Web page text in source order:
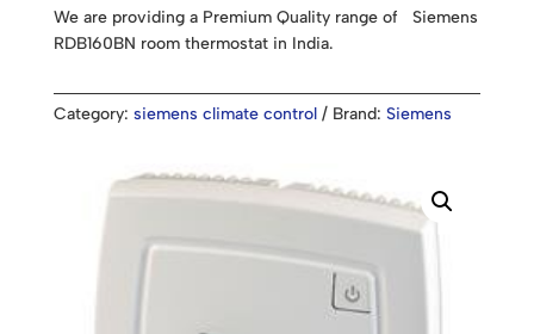
We are providing a Premium Quality range of Siemens
RDB160BN room thermostat in India.
Category: siemens climate control Brand: Siemens